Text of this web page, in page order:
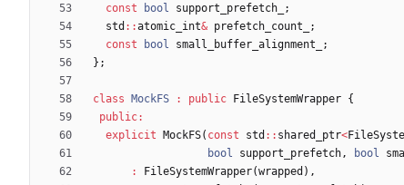
const
bool support_prefetch_
;
std : :atomic_int& prefetch_count_
;
const
bool small_buffer_alignment_
;
} ;
class MockFS : public FileSystemWrapper {
public:
explicit MockFS( const std : : shared_ptr<
bool
support_prefetch , bool
:
FileSystemWrapper(wrapped ) ,